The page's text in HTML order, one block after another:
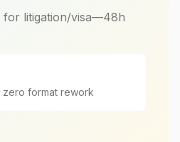
for litigation/visa—48h
zero format rework